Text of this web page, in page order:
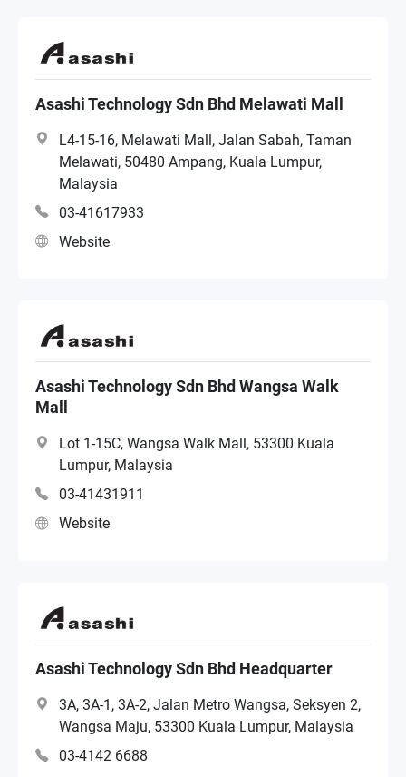
Asashi Technology Sdn Bhd Melawati Mall
L4-15-16, Melawati Mall, Jalan Sabah, Taman
Melawati, 50480 Ampang, Kuala Lumpur,
Malaysia
03-41617933
Website
Asashi Technology Sdn Bhd Wangsa Walk
Mall
Lot 1-15C, Wangsa Walk Mall, 53300 Kuala
Lumpur, Malaysia
03-41431911
Website
Asashi Technology Sdn Bhd Headquarter
3A, 3A-1, 3A-2, Jalan Metro Wangsa, Seksyen 2,
Wangsa Maju, 53300 Kuala Lumpur, Malaysia
03-4142 6688